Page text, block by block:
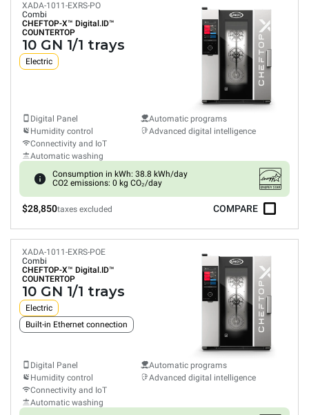
XADA-1011-EXRS-PO
Combi
CHEFTOP-X™ Digital.ID™
COUNTERTOP
10 GN 1/1 trays
Electric
Digital Panel
Humidity control
Connectivity and IoT
Automatic washing
Automatic programs
Advanced digital intelligence
Consumption in kWh: 38.8 kWh/day
CO2 emissions: 0 kg CO₂/day
$28,850taxes excluded COMPARE
XADA-1011-EXRS-POE
Combi
CHEFTOP-X™ Digital.ID™
COUNTERTOP
10 GN 1/1 trays
Electric
Built-in Ethernet connection
Digital Panel
Humidity control
Connectivity and IoT
Automatic washing
Automatic programs
Advanced digital intelligence